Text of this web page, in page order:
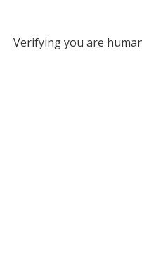
Verifying you are